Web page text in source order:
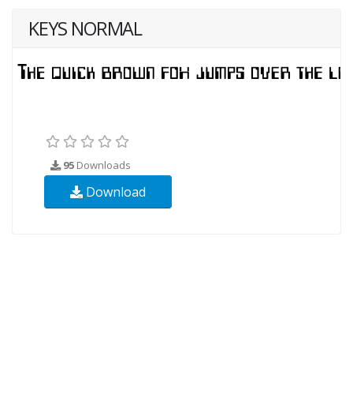
KEYS NORMAL
95 Downloads
Download